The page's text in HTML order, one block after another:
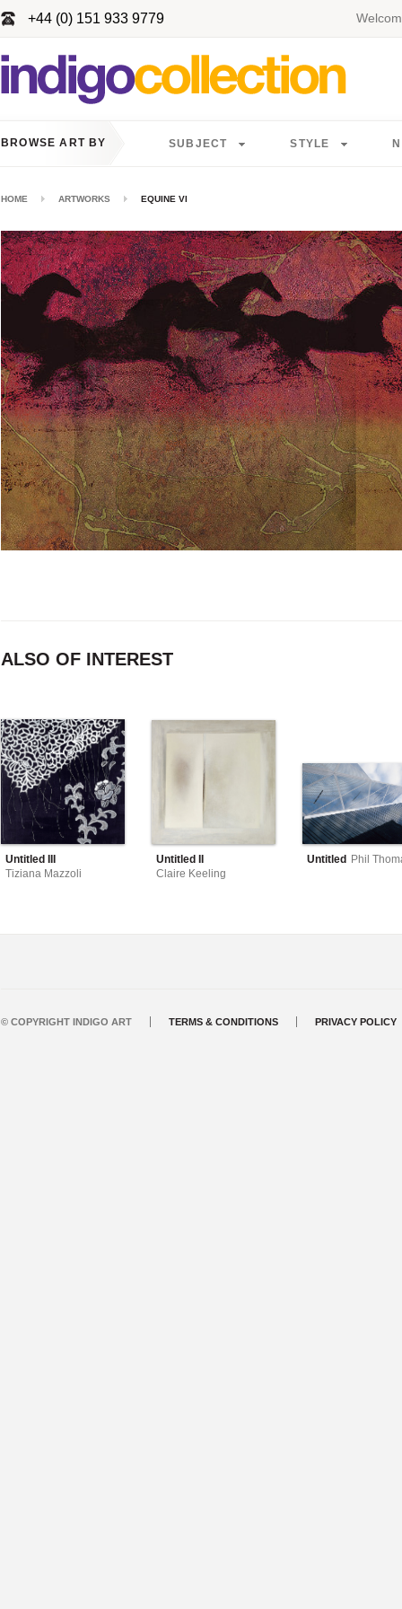
+44 (0) 151 933 9779
BROWSE ART BY SUBJECT STYLE
HOME ARTWORKS EQUINE VI
ALSO OF INTEREST
Untitled III
Tiziana Mazzoli
Untitled II
Claire Keeling
Untitled Phil
© COPYRIGHT INDIGO ART TERMS & CONDITIONS PRIVACY POLICY